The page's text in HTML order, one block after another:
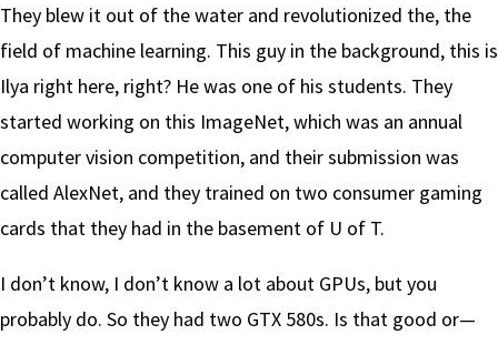
They blew it out of the water and revolutionized the, the
field of machine learning. This guy in the background, this is
Ilya right here, right? He was one of his students. They
started working on this ImageNet, which was an annual
computer vision competition, and their submission was
called AlexNet, and they trained on two consumer gaming
cards that they had in the basement of U of T.
I don’t know, I don’t know a lot about GPUs, but you
probably do. So they had two GTX 580s. Is that good or—